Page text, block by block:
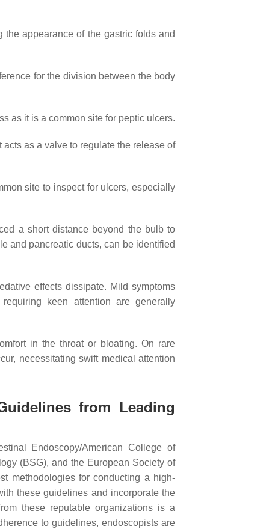
appearance of the gastric folds and
for the division between the body
as it is a common site for peptic ulcers.
as a valve to regulate the release of
site to inspect for ulcers, especially
a short distance beyond the bulb to
and pancreatic ducts, can be identified
effects dissipate. Mild symptoms
keen attention are generally
in the throat or bloating. On rare
necessitating swift medical attention
from Leading
Endoscopy/American College of
(BSG), and the European Society of
methodologies for conducting a high-
these guidelines and incorporate the
these reputable organizations is a
to guidelines, endoscopists are